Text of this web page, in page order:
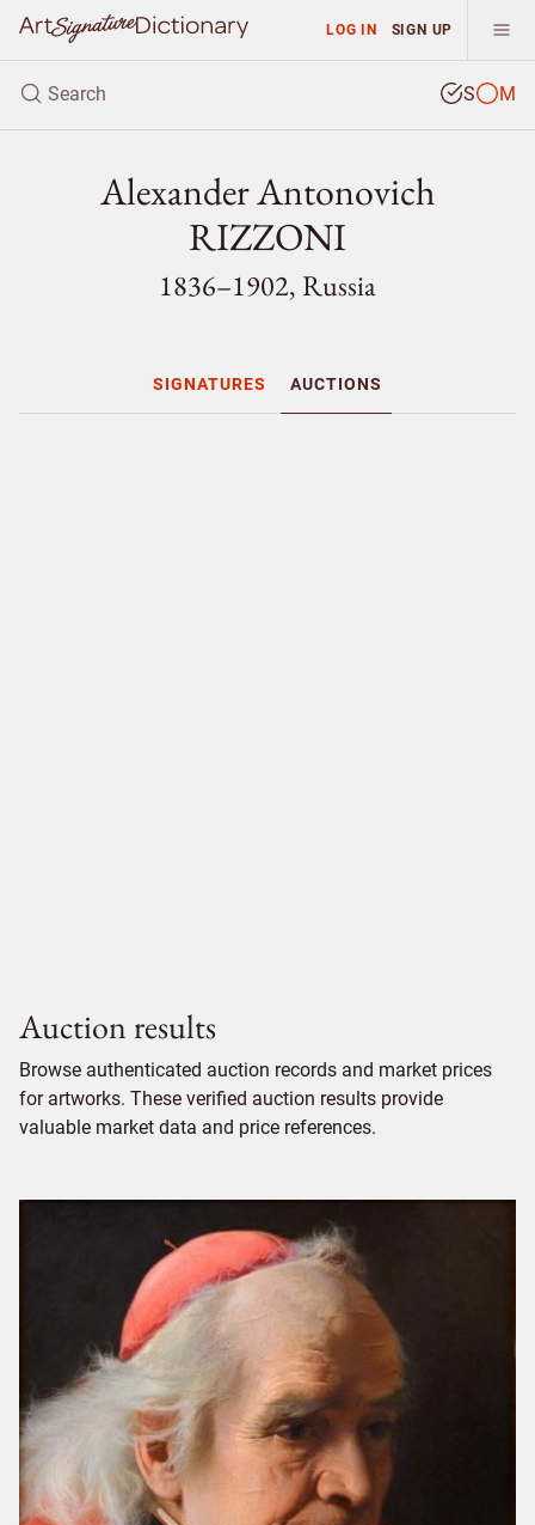
LOG IN SIGN UP
S M
Alexander Antonovich
RIZZONI
1836–1902, Russia
SIGNATURES AUCTIONS
Auction results
Browse authenticated auction records and market prices
for artworks. These verified auction results provide
valuable market data and price references.